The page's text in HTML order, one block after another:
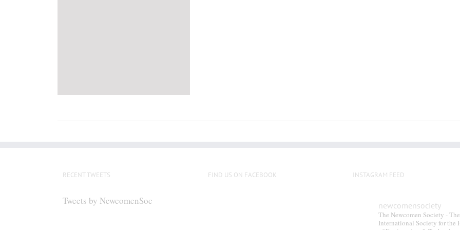
RECENT TWEETS
Tweets by NewcomenSoc
FIND US ON FACEBOOK INSTAGRAM FEED
newcomensociety
The Newcomen Society - The
International Society for the